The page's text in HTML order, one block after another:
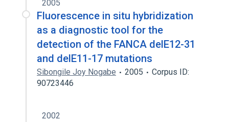
2005
Fluorescence in situ hybridization
as a diagnostic tool for the
detection of the FANCA delE12-31
and delE11-17 mutations
Sibongile Joy Nogabe 2005
Corpus ID:
90723446
2002